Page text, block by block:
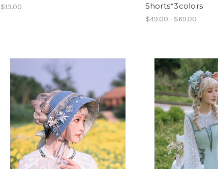
$13.00
Shorts*3colors
$49.00 - $69.00